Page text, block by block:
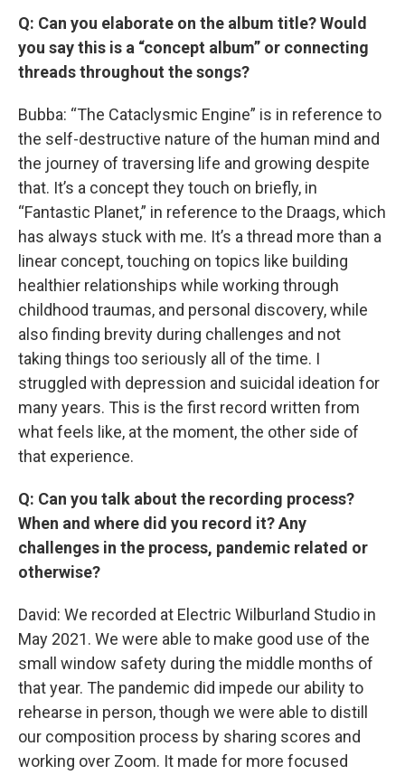
Q: Can you elaborate on the album title? Would
you say this is a “concept album” or connecting
threads throughout the songs?
Bubba: “The Cataclysmic Engine” is in reference to
the self-destructive nature of the human mind and
the journey of traversing life and growing despite
that. It’s a concept they touch on briefly, in
“Fantastic Planet,” in reference to the Draags, which
has always stuck with me. It’s a thread more than a
linear concept, touching on topics like building
healthier relationships while working through
childhood traumas, and personal discovery, while
also finding brevity during challenges and not
taking things too seriously all of the time. I
struggled with depression and suicidal ideation for
many years. This is the first record written from
what feels like, at the moment, the other side of
that experience.
Q: Can you talk about the recording process?
When and where did you record it? Any
challenges in the process, pandemic related or
otherwise?
David: We recorded at Electric Wilburland Studio in
May 2021. We were able to make good use of the
small window safety during the middle months of
that year. The pandemic did impede our ability to
rehearse in person, though we were able to distill
our composition process by sharing scores and
working over Zoom. It made for more focused